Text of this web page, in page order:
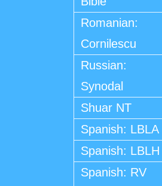
Romanian:
Cornilescu
Russian:
Synodal
Shuar NT
Spanish: LBLA
Spanish: LBLH
Spanish: RV